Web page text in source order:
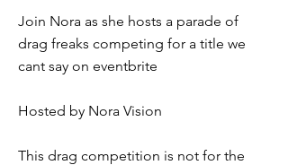
Join Nora as she hosts a parade of
drag freaks competing for a title we
cant say on eventbrite
Hosted by Nora Vision
This drag competition is not for the